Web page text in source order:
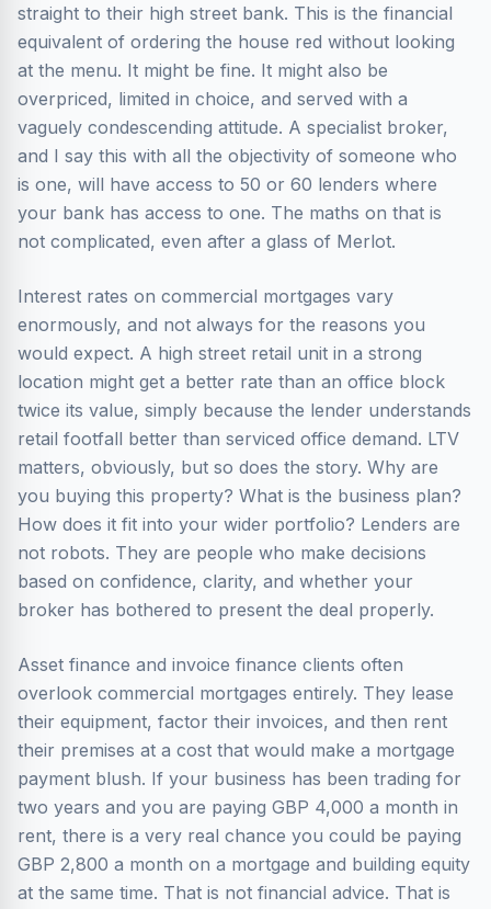
straight to their high street bank. This is the financial
equivalent of ordering the house red without looking
at the menu. It might be fine. It might also be
overpriced, limited in choice, and served with a
vaguely condescending attitude. A specialist broker,
and I say this with all the objectivity of someone who
is one, will have access to 50 or 60 lenders where
your bank has access to one. The maths on that is
not complicated, even after a glass of Merlot.
Interest rates on commercial mortgages vary
enormously, and not always for the reasons you
would expect. A high street retail unit in a strong
location might get a better rate than an office block
twice its value, simply because the lender understands
retail footfall better than serviced office demand. LTV
matters, obviously, but so does the story. Why are
you buying this property? What is the business plan?
How does it fit into your wider portfolio? Lenders are
not robots. They are people who make decisions
based on confidence, clarity, and whether your
broker has bothered to present the deal properly.
Asset finance and invoice finance clients often
overlook commercial mortgages entirely. They lease
their equipment, factor their invoices, and then rent
their premises at a cost that would make a mortgage
payment blush. If your business has been trading for
two years and you are paying GBP 4,000 a month in
rent, there is a very real chance you could be paying
GBP 2,800 a month on a mortgage and building equity
at the same time. That is not financial advice. That is